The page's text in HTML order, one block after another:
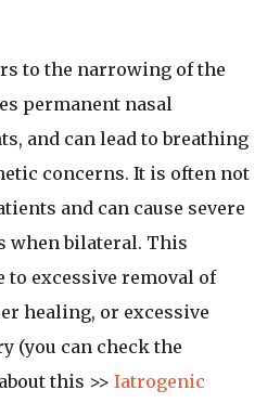
to the narrowing of the
permanent nasal
and can lead to breathing
concerns. It is often not
and can cause severe
when bilateral. This
to excessive removal of
healing, or excessive
(you can check the
this >> Iatrogenic